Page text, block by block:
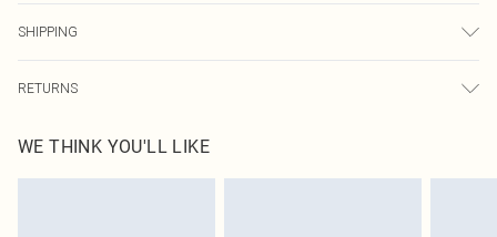
out, wash with similar colours, iron on reverse, do not bleach, do not tumble
dry, part of a 2 piece set, Model wears UK 8/US 4. Model Height 5"9. Length
approx: 75cm
SHIPPING
USA Express Shipping
Up to 3 - 4 business days
RETURNS
before the 05/15/2025 which are subsequently returned we will honour a cash
refund. Upon returning your item, you will receive credit to your boohoo
WE THINK YOU'LL LIKE